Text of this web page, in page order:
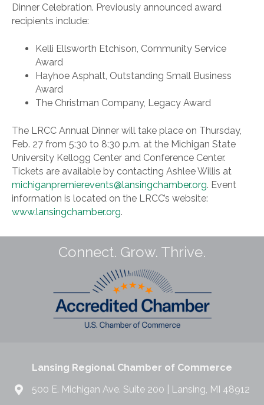
Dinner Celebration. Previously announced award
recipients include:
Kelli Ellsworth Etchison, Community Service
Award
Hayhoe Asphalt, Outstanding Small Business
Award
The Christman Company, Legacy Award
The LRCC Annual Dinner will take place on Thursday,
Feb. 27 from 5:30 to 8:30 p.m. at the Michigan State
University Kellogg Center and Conference Center.
Tickets are available by contacting Ashlee Willis at
michiganpremierevents@lansingchamber.org. Event
information is located on the LRCC’s website:
www.lansingchamber.org.
Connect. Grow. Thrive.
Lansing Regional Chamber of Commerce
500 E. Michigan Ave. Suite 200 | Lansing, MI 48912